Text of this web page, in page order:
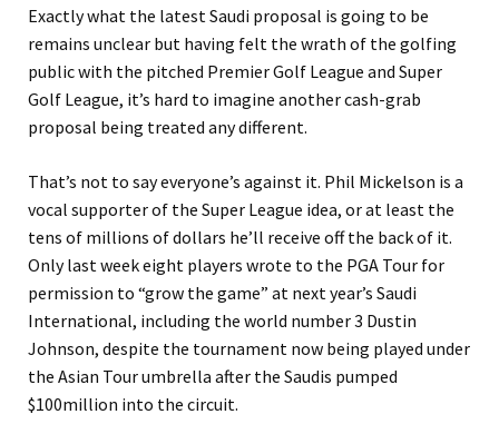
Exactly what the latest Saudi proposal is going to be
remains unclear but having felt the wrath of the golfing
public with the pitched Premier Golf League and Super
Golf League, it’s hard to imagine another cash-grab
proposal being treated any different.
That’s not to say everyone’s against it. Phil Mickelson is a
vocal supporter of the Super League idea, or at least the
tens of millions of dollars he’ll receive off the back of it.
Only last week eight players wrote to the PGA Tour for
permission to “grow the game” at next year’s Saudi
International, including the world number 3 Dustin
Johnson, despite the tournament now being played under
the Asian Tour umbrella after the Saudis pumped
$100million into the circuit.